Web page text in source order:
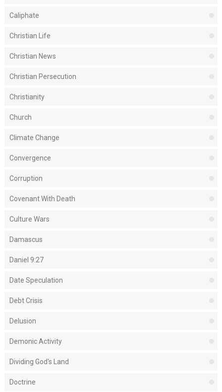
Caliphate
Christian Life
Christian News
Christian Persecution
Christianity
Church
Climate Change
Convergence
Corruption
Covenant With Death
Culture Wars
Damascus
Daniel 9:27
Date Speculation
Debt Crisis
Delusion
Demonic Activity
Dividing God's Land
Doctrine